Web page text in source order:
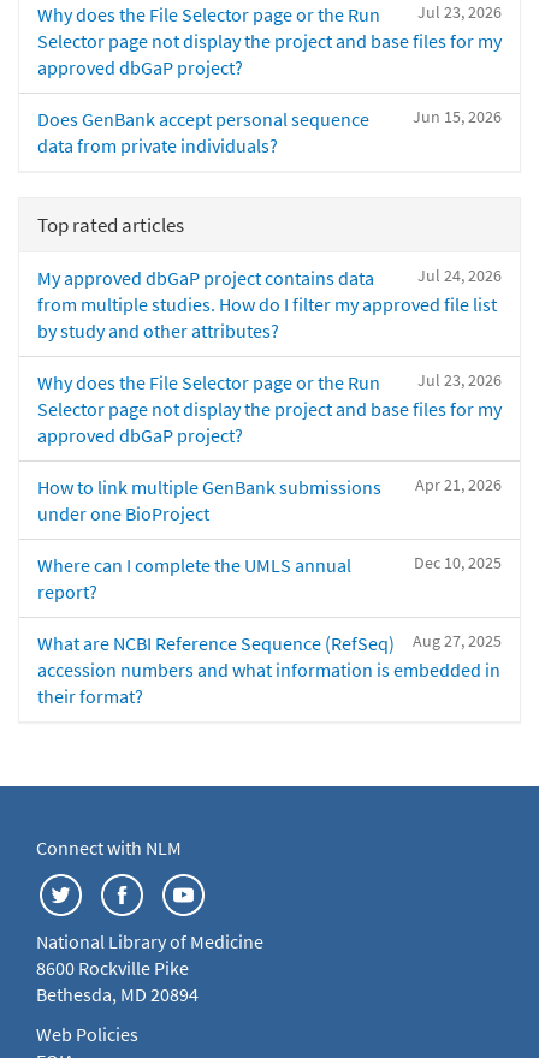
Jul 23, 2026
Why does the File Selector page or the Run
Selector page not display the project and base files for my
approved dbGaP project?
Jun 15, 2026
Does GenBank accept personal sequence
data from private individuals?
Top rated articles
Jul 24, 2026
My approved dbGaP project contains data
from multiple studies. How do I filter my approved file list
by study and other attributes?
Jul 23, 2026
Why does the File Selector page or the Run
Selector page not display the project and base files for my
approved dbGaP project?
Apr 21, 2026
How to link multiple GenBank submissions
under one BioProject
Dec 10, 2025
Where can I complete the UMLS annual
report?
Aug 27, 2025
What are NCBI Reference Sequence (RefSeq)
accession numbers and what information is embedded in
their format?
Connect with NLM
National Library of Medicine
8600 Rockville Pike
Bethesda, MD 20894
Web Policies